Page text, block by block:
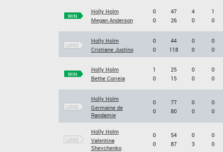
WIN
Holly Holm
Megan Anderson
0
0
47
26
4
0
1
0
LOSS
Holly Holm
Cristiane Justino
0
0
44
118
0
0
0
0
WIN
Holly Holm
Bethe Correia
1
0
25
15
0
0
0
0
LOSS
Holly Holm
Germaine de
Randamie
0
0
77
80
0
0
0
0
LOSS
Holly Holm
Valentina
Shevchenko
0
0
54
87
0
3
0
0